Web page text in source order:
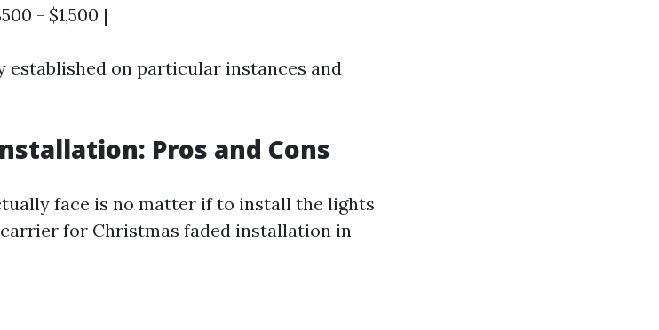
- $1,500 |
established on particular instances and
Pros and Cons
face is no matter if to install the lights
for Christmas faded installation in